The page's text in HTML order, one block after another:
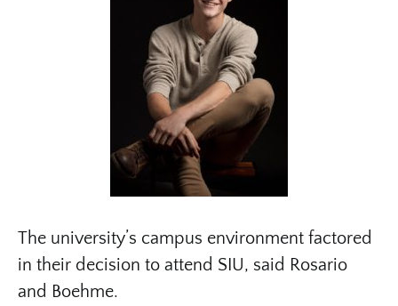
The university’s campus environment factored
in their decision to attend SIU, said Rosario
and Boehme.